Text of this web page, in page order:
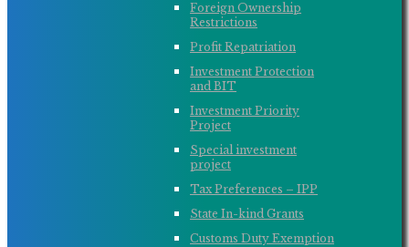
Foreign Ownership
Restrictions
Profit Repatriation
Investment Protection
and BIT
Investment Priority
Project
Special investment
project
Tax Preferences – IPP
State In-kind Grants
Customs Duty Exemption